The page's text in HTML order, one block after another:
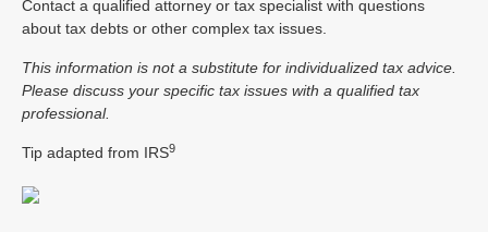
Contact a qualified attorney or tax specialist with questions
about tax debts or other complex tax issues.
This information is not a substitute for individualized tax advice.
Please discuss your specific tax issues with a qualified tax
professional.
Tip adapted from IRS9